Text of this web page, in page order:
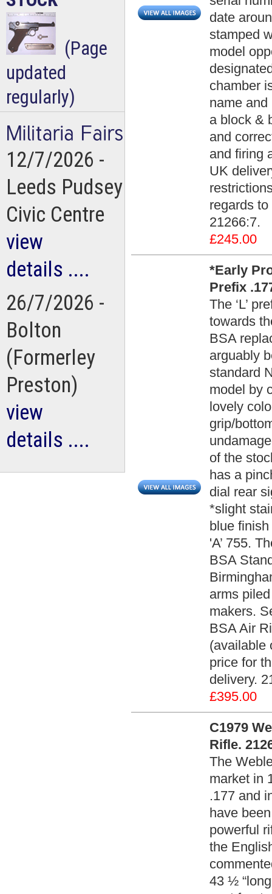
date
stamped
model
chamber
name
a block &
and
and firing
UK
regards
21266:7.
£245.00
*Early
Prefix
The ‘L’
towards
BSA
arguably
standard
model by
lovely
grip/
of the
has a
dial rear
*slight
blue
'A’ 755.
BSA
arms
makers.
BSA Air
(available
price for
delivery.
£395.00
C1979
Rifle.
The
market in
.177 and
have
powerful
the
43 ½
(Page
updated
regularly)
12/7/2026 -
Leeds Pudsey
Civic Centre
view
details ....
26/7/2026 -
Bolton
(Formerley
Preston)
view
details ....